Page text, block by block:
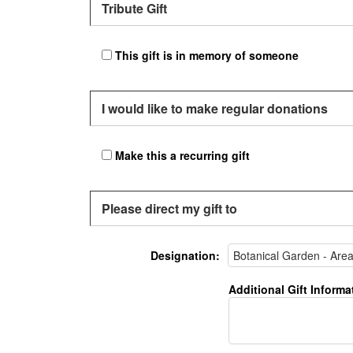
Tribute Gift
This gift is in memory of someone
I would like to make regular donations
Make this a recurring gift
Please direct my gift to
Designation:
Additional Gift